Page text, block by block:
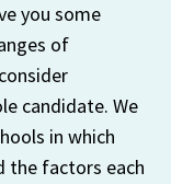
you some
of
candidate. We
in which
the factors each